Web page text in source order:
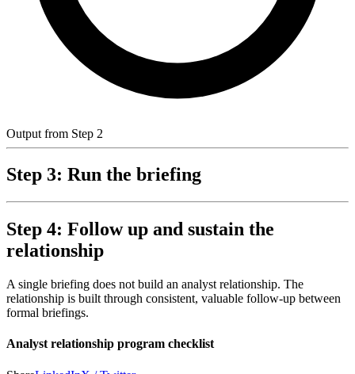
Output from Step 2
Step 3: Run the briefing
Step 4: Follow up and sustain the
relationship
A single briefing does not build an analyst relationship. The
relationship is built through consistent, valuable follow-up between
formal briefings.
Analyst relationship program checklist